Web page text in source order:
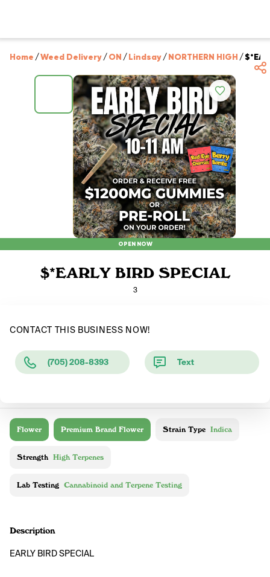
Home /Weed Delivery/ON /Lindsay/NORTHERN HIGH /
OPEN NOW
$*EARLY BIRD SPECIAL
3
CONTACT THIS BUSINESS NOW!
(705) 208-8393 Text
Flower Premium Brand Flower Strain Type Indica
Strength High Terpenes
Lab Testing Cannabinoid and Terpene Testing
Description
EARLY BIRD SPECIAL